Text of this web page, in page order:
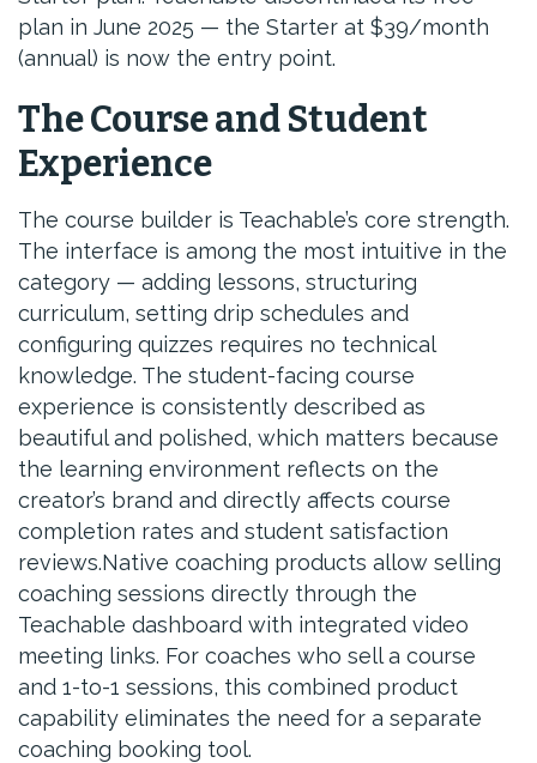
plan in June 2025 — the Starter at $39/month
(annual) is now the entry point.
The Course and Student
Experience
The course builder is Teachable’s core strength.
The interface is among the most intuitive in the
category — adding lessons, structuring
curriculum, setting drip schedules and
configuring quizzes requires no technical
knowledge. The student-facing course
experience is consistently described as
beautiful and polished, which matters because
the learning environment reflects on the
creator’s brand and directly affects course
completion rates and student satisfaction
reviews.Native coaching products allow selling
coaching sessions directly through the
Teachable dashboard with integrated video
meeting links. For coaches who sell a course
and 1-to-1 sessions, this combined product
capability eliminates the need for a separate
coaching booking tool.